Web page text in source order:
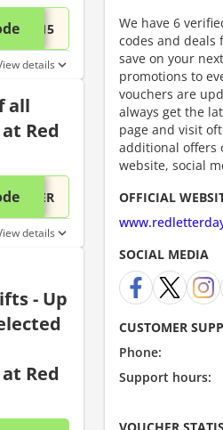
...C15This discount code is
details
all
Red
...TERThis discount code is
details
- Up
Red
We have 6
codes and deals
save on your
promotions to
vouchers are
always get the
page and visit
additional offers
website, social
OFFICIAL
SOCIAL MEDIA
CUSTOMER
Phone:
Support hours: